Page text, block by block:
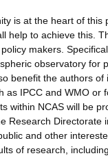
is at the heart of
help to achieve this.
makers.
observatory for
benefit the authors
as IPCC and WMO
within NCAS will be
Research
and other
of research,